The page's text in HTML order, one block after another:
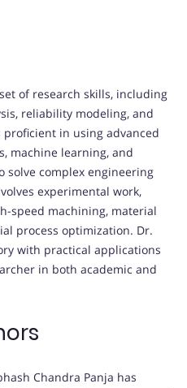
of research skills, including
reliability modeling, and
in using advanced
machine learning, and
solve complex engineering
experimental work,
speed machining, material
process optimization. Dr.
with practical applications
in both academic and
Chandra Panja has